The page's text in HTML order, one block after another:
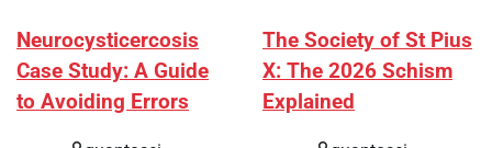
Neurocysticercosis
Case Study: A Guide
to Avoiding Errors
The Society of St Pius
X: The 2026 Schism
Explained